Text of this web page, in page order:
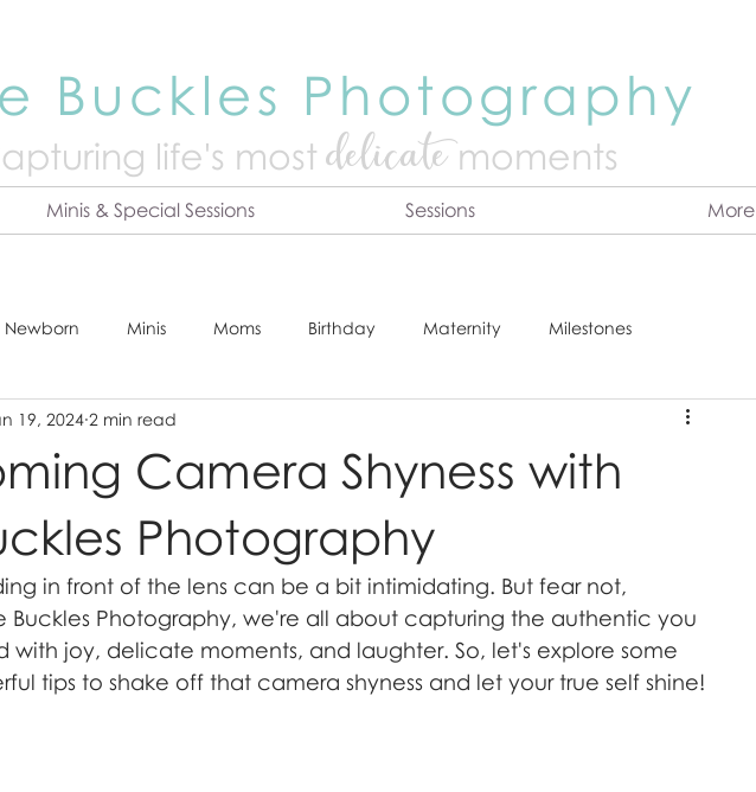
Buckles Photography
life's mostdelicatemoments
Minis & Special Sessions Sessions More
Newborn Minis Moms Birthday Maternity Milestones
Headshot Tips & Tricks Announcement
Online Print Store Studio
Camera Shyness with
Photography
19, 2024 2 min read
in front of the lens can be a bit intimidating. But fear not,
Buckles Photography, we're all about capturing the authentic you
with joy, delicate moments, and laughter. So, let's explore some
tips to shake off that camera shyness and let your true self shine!